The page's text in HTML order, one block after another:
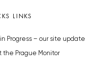
LINKS
in Progress – our site update
the Prague Monitor